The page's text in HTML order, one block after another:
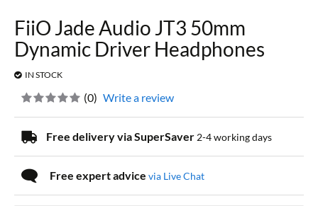
FiiO Jade Audio JT3 50mm
Dynamic Driver Headphones
IN STOCK
(0) Write a review
Free delivery via SuperSaver 2-4 working days
Free expert advice via Live Chat